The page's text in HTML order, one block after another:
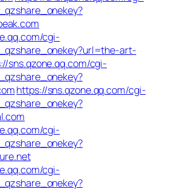
cgi-
art-
sns.qzone.qq.com/cgi-
https://sns.qzone.qq.com/cgi-
cgi-
cgi-